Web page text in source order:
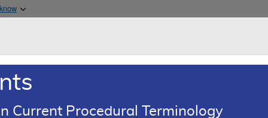
& Medicaid Services
Current Procedural Terminology